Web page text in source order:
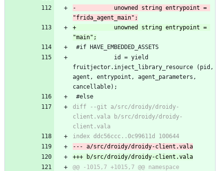
-			unowned string entrypoint =
"frida_agent_main";
+			unowned string entrypoint =
"main";
#if HAVE_EMBEDDED_ASSETS
fruitjector.inject_library_resource (pid,
agent, entrypoint, agent_parameters,
cancellable);
#else
diff --git a/src/droidy/droidy-
client.vala b/src/droidy/droidy-
client.vala
index ddc56ccc..0c99611d 100644
--- a/src/droidy/droidy-client.vala
+++ b/src/droidy/droidy-client.vala
@@ -1015,7 +1015,7 @@ namespace